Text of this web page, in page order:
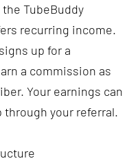
TubeBuddy
recurring income.
up for a
a commission as
Your earnings can
through your referral.